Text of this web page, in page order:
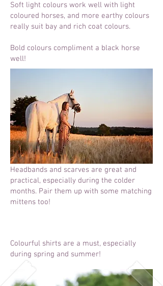
Soft light colours work well with light
coloured horses, and more earthy colours
really suit bay and rich coat colours.
Bold colours compliment a black horse
well!
Headbands and scarves are great and
practical, especially during the colder
months. Pair them up with some matching
mittens too!
Colourful shirts are a must, especially
during spring and summer!